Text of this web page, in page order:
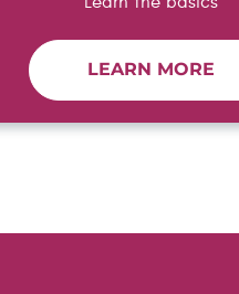
LEARN MORE